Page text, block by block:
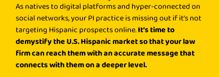
As natives to digital platforms and hyper-connected on
social networks, your PI practice is missing out if it’s not
targeting Hispanic prospects online.It’s time to
demystify the U.S. Hispanic market so that your law
firm can reach them with an accurate message that
connects with them on a deeper level.